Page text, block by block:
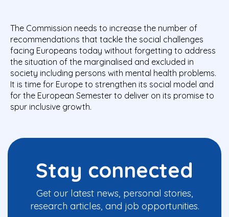
The Commission needs to increase the number of
recommendations that tackle the social challenges
facing Europeans today without forgetting to address
the situation of the marginalised and excluded in
society including persons with mental health problems.
It is time for Europe to strengthen its social model and
for the European Semester to deliver on its promise to
spur inclusive growth.
Stay connected
Get our latest news, personal stories,
research articles, and job opportunities.